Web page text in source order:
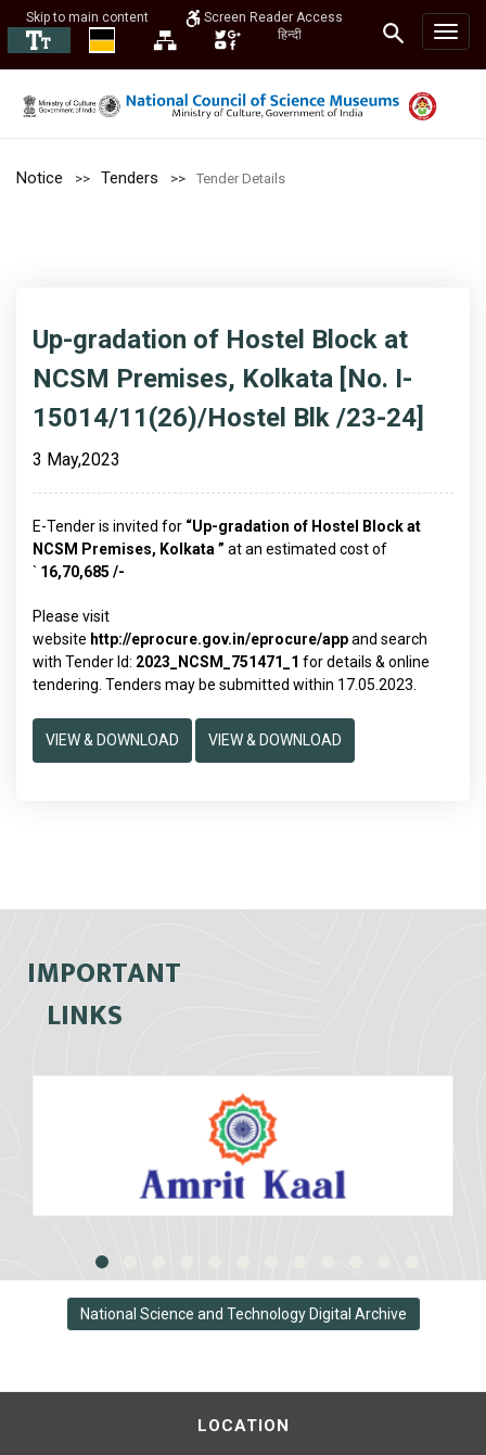
Skip to main content
Screen Reader Access
हिन्दी
Notice Tenders Tender Details
Up-gradation of Hostel Block at
NCSM Premises, Kolkata [No. I-
15014/11(26)/Hostel Blk /23-24]
3 May,2023
E-Tender is invited for “Up-gradation of Hostel Block at
NCSM Premises, Kolkata ” at an estimated cost of
` 16,70,685 /-
Please visit
website http://eprocure.gov.in/eprocure/appand search
with Tender Id: 2023_NCSM_751471_1 for details & online
tendering. Tenders may be submitted within 17.05.2023.
VIEW & DOWNLOAD VIEW & DOWNLOAD
IMPORTANT
LINKS
National Science and Technology Digital Archive
LOCATION